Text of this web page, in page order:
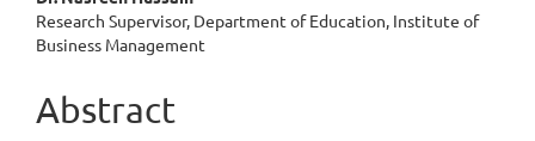
Research Supervisor, Department of Education, Institute of
Business Management
Abstract